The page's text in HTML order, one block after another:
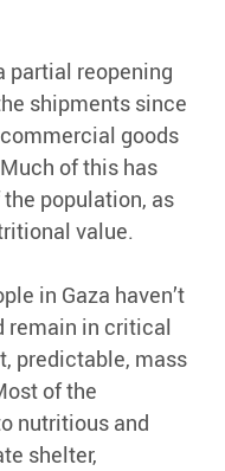
partial reopening
shipments since
goods
of this has
population, as
value.
in Gaza haven’t
remain in critical
predictable, mass
of the
nutritious and
shelter,